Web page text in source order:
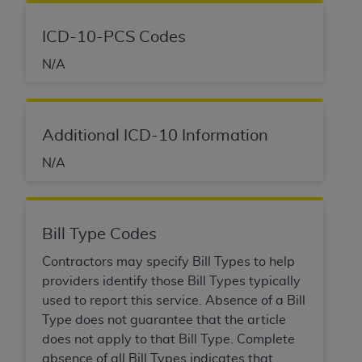
ICD-10-PCS Codes
N/A
Additional ICD-10 Information
N/A
Bill Type Codes
Contractors may specify Bill Types to help
providers identify those Bill Types typically
used to report this service. Absence of a Bill
Type does not guarantee that the article
does not apply to that Bill Type. Complete
absence of all Bill Types indicates that
administer and royalties dues for the use of the
CDT codes are governed by their commercial
LIABILITIES. CDT is provided “AS IS” without
implied, including but not limited to, the implied
relative values, or related listings are included in
CDT. The
practice medicine or dispense dental services.
ADAhas no responsibility for the software,
including any CDT and other content contained
therein; and no endorsement by theADA
intended or implied. TheADAexpressly